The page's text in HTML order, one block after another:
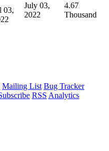
03,
July 03,
2022
4.67
Thousand
Mailing List Bug Tracker
RSS Analytics